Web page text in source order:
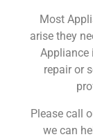
Most
arise they
Appliance
repair or
Please call
we can